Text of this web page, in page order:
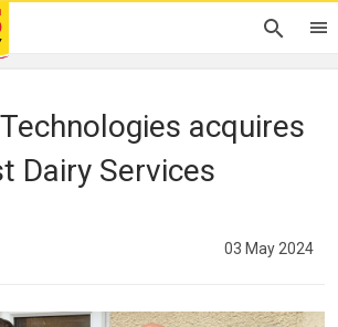
acquires
Dairy Services
03 May 2024